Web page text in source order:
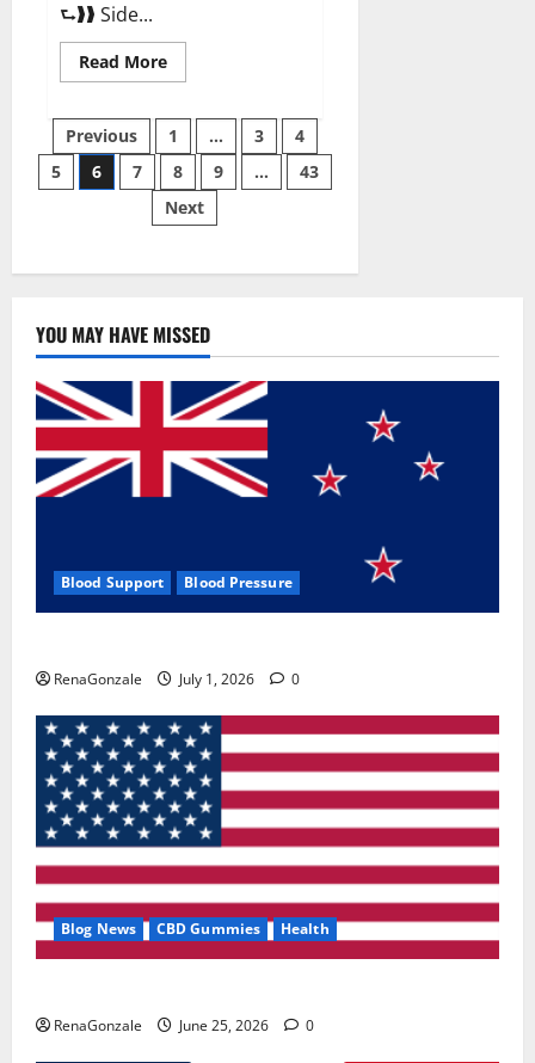
⮑❱❱ Side...
Read MoreRead
more
Male
Enhancement
Pills
Over
The
Counter?
Posts
pagination
Previous 1 … 3
4
5
6 7 8 9 …
43
Next
YOU MAY HAVE MISSED
Blood Support Blood Pressure
RenaGonzale July 1, 2026 0
Blog News CBD Gummies Health
RenaGonzale June 25, 2026 0